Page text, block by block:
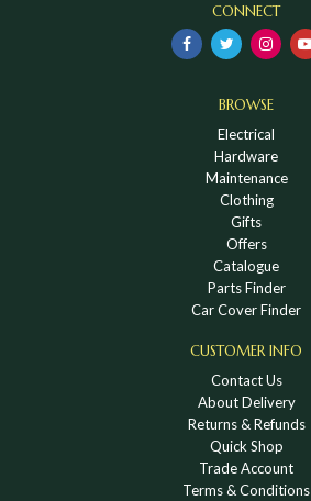
CONNECT
BROWSE
Electrical
Hardware
Maintenance
Clothing
Gifts
Offers
Catalogue
Parts Finder
Car Cover Finder
CUSTOMER INFO
Contact Us
About Delivery
Returns & Refunds
Quick Shop
Trade Account
Terms & Conditions